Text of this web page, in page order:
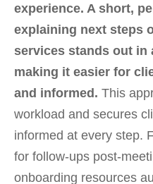
experience. A short,
explaining next steps
services stands out in
making it easier for
and informed. This
workload and secures
informed at every step.
for follow-ups post-
onboarding resources